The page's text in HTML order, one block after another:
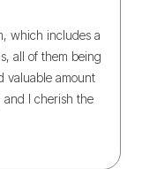
which includes a
all of them being
valuable amount
and I cherish the